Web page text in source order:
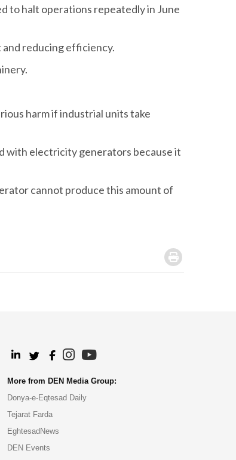
to halt operations repeatedly in June
reducing efficiency.
harm if industrial units take
with electricity generators because it
cannot produce this amount of
.
More from DEN Media Group:
Donya-e-Eqtesad Daily
Tejarat Farda
EghtesadNews
DEN Events